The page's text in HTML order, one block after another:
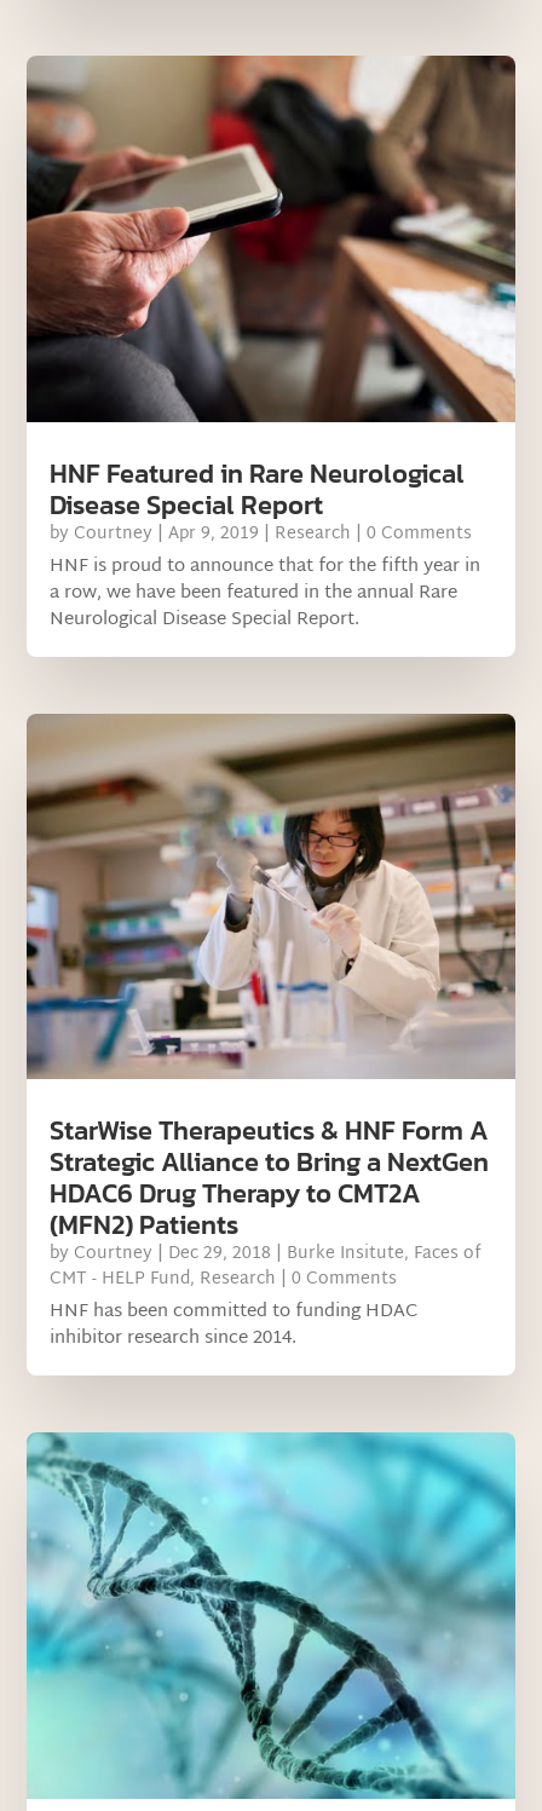
HNF Featured in Rare Neurological
Disease Special Report
by Courtney |Apr 9, 2019 | Research | 0 Comments
HNF is proud to announce that for the fifth year in
a row, we have been featured in the annual Rare
Neurological Disease Special Report.
StarWise Therapeutics & HNF Form A
Strategic Alliance to Bring a NextGen
HDAC6 Drug Therapy to CMT2A
(MFN2) Patients
by Courtney | Dec 29, 2018 | Burke Insitute, Faces of
CMT - HELP Fund, Research | 0 Comments
HNF has been committed to funding HDAC
inhibitor research since 2014.